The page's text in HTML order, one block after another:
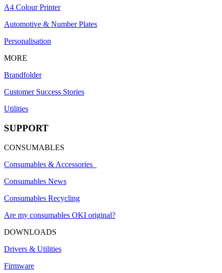
A4 Colour Printer
Automotive & Number Plates
Personalisation
MORE
Brandfolder
Customer Success Stories
Utilities
SUPPORT
CONSUMABLES
Consumables & Accessories
Consumables News
Consumables Recycling
Are my consumables OKI original?
DOWNLOADS
Drivers & Utilities
Firmware